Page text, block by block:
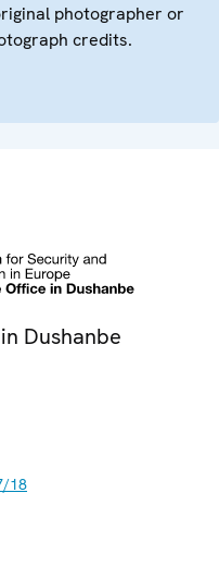
photographer or
credits.
Dushanbe
18